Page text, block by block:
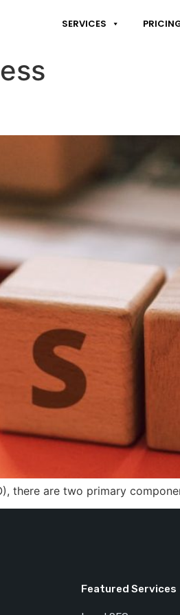
SERVICES
there are two primary
Featured Services